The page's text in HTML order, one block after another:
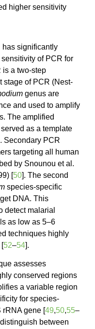
higher sensitivity
has significantly
of PCR for
is a two-step
stage of PCR (Nest-
genus are
and used to amplify
The amplified
as a template
Secondary PCR
targeting all human
by Snounou et al.
[50]. The second
species-specific
DNA. This
detect malarial
as low as 5–6
techniques highly
[52–54].
assesses
conserved regions
a variable region
for species-
gene [ 49,50,55–
between